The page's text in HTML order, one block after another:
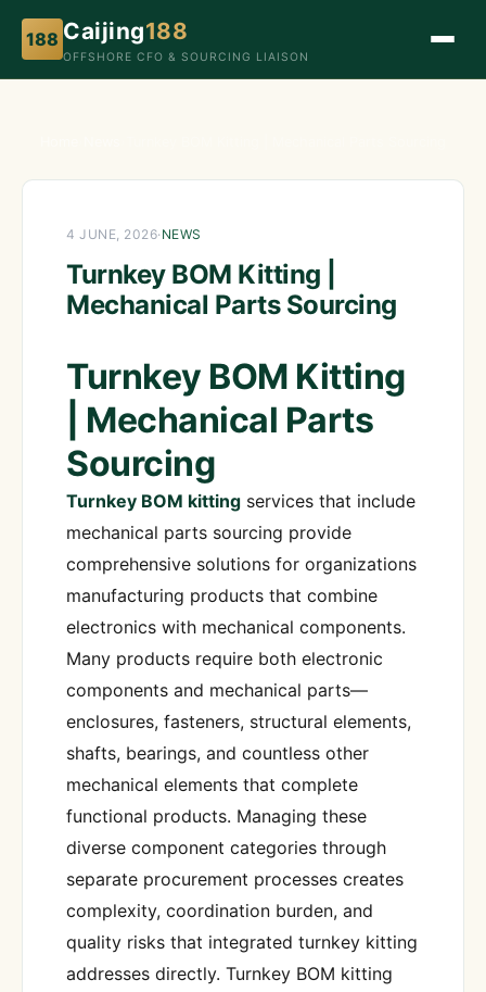
188 Caijing188
OFFSHORE CFO & SOURCING LIAISON
4 JUNE, 2026· NEWS
Turnkey BOM Kitting |
Mechanical Parts Sourcing
Turnkey BOM Kitting
| Mechanical Parts
Sourcing
Turnkey BOM kitting services that include
mechanical parts sourcing provide
comprehensive solutions for organizations
manufacturing products that combine
electronics with mechanical components.
Many products require both electronic
components and mechanical parts—
enclosures, fasteners, structural elements,
shafts, bearings, and countless other
mechanical elements that complete
functional products. Managing these
diverse component categories through
separate procurement processes creates
complexity, coordination burden, and
quality risks that integrated turnkey kitting
addresses directly. Turnkey BOM kitting